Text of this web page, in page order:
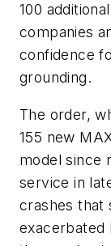
100
companies
confidence
grounding.
The order,
155 new
model since
service in
crashes that
exacerbated